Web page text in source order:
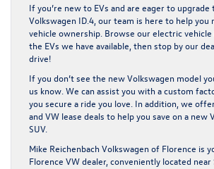
If you’re new to EVs and are eager to
Volkswagen ID.4, our team is here to help you
vehicle ownership. Browse ourelectric
the EVs we have available, then stop by our
drive!
If you don’t see the new Volkswagen model
us know. We can assist you with a custom
you secure a ride you love. In addition, we
and VW lease deals to help you save on a new
SUV.
Mike Reichenbach Volkswagen of Florence is
Florence VW dealer, conveniently located near